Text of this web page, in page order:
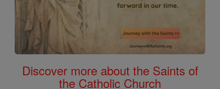
Discover more about the Saints of
the Catholic Church